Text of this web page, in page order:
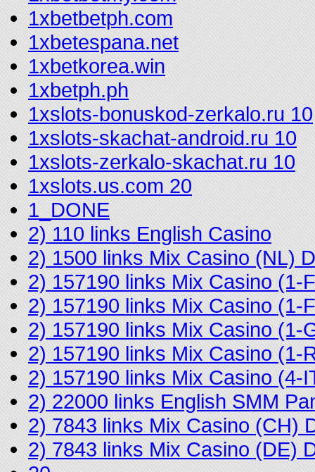
1xbetbetph.com
1xbetespana.net
1xbetkorea.win
1xbetph.ph
1xslots-bonuskod-zerkalo.ru 10
1xslots-skachat-android.ru 10
1xslots-zerkalo-skachat.ru 10
1xslots.us.com 20
1_DONE
2) 110 links English Casino
2) 1500 links Mix Casino (NL)
2) 157190 links Mix Casino (1-
2) 157190 links Mix Casino (1-
2) 157190 links Mix Casino (1-
2) 157190 links Mix Casino (1-
2) 157190 links Mix Casino (4-
2) 22000 links English SMM
2) 7843 links Mix Casino (CH)
2) 7843 links Mix Casino (DE)